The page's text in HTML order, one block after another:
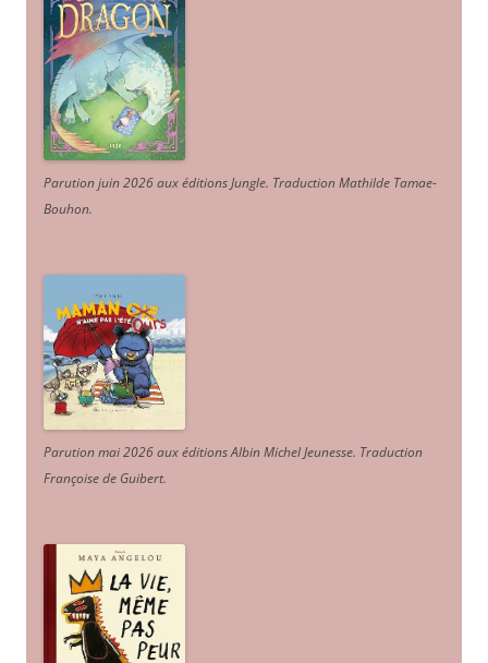
Parution juin 2026 aux éditions Jungle. Traduction Mathilde Tamae-
Bouhon.
Parution mai 2026 aux éditions Albin Michel Jeunesse. Traduction
Françoise de Guibert.